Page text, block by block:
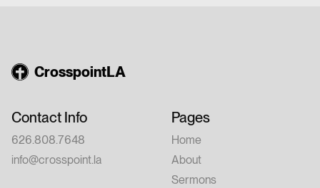
CrosspointLA
Contact Info
626.808.7648
info@crosspoint.la
Pages
Home
About
Sermons